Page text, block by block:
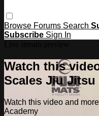
Browse Forums Search
Subscribe Sign In
Watch this
Scales Jiu Jitsu
Watch this video and
Academy